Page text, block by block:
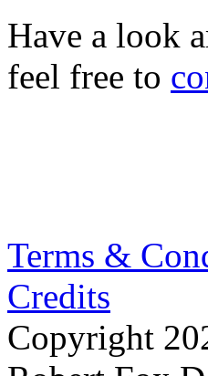
Have a look
feel free to
Terms &
Credits
Copyright